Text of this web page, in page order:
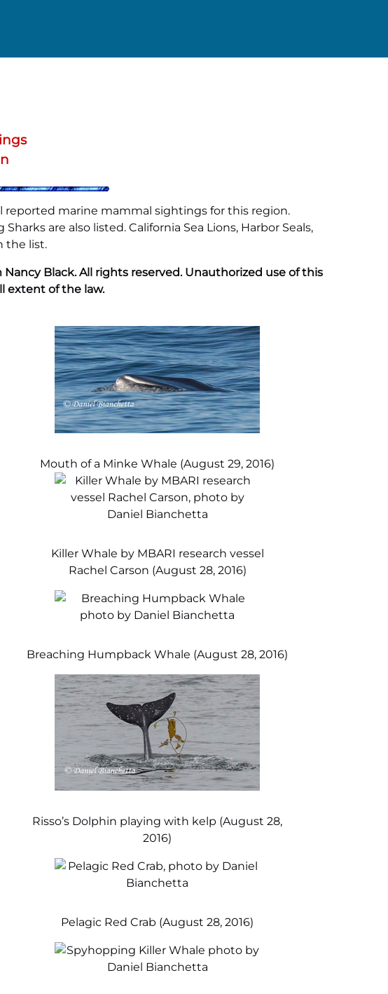
marine mammal sightings for this region.
are also listed. California Sea Lions, Harbor Seals,
the list.
Black. All rights reserved. Unauthorized use of this
extent of the law.
Mouth of a Minke Whale (August 29, 2016)
Killer Whale by MBARI research vessel
Rachel Carson (August 28, 2016)
Breaching Humpback Whale (August 28, 2016)
Risso’s Dolphin playing with kelp (August 28,
2016)
Pelagic Red Crab (August 28, 2016)